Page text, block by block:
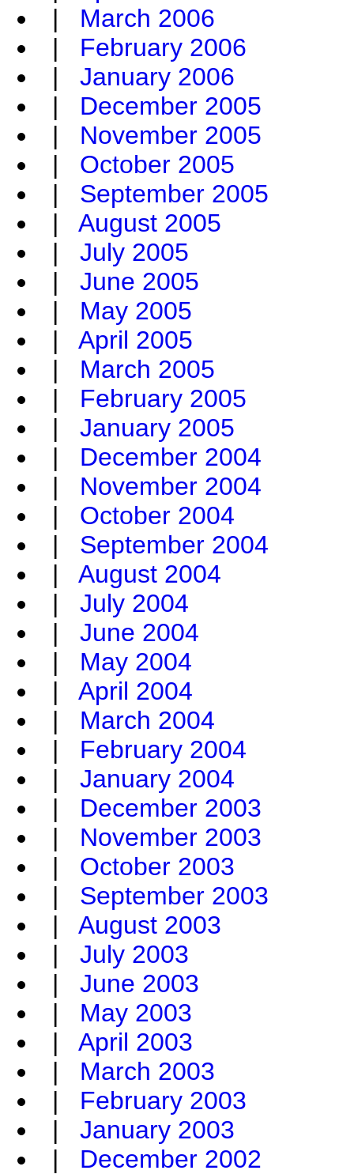
| March 2006
| February 2006
| January 2006
| December 2005
| November 2005
| October 2005
| September 2005
| August 2005
| July 2005
| June 2005
| May 2005
| April 2005
| March 2005
| February 2005
| January 2005
| December 2004
| November 2004
| October 2004
| September 2004
| August 2004
| July 2004
| June 2004
| May 2004
| April 2004
| March 2004
| February 2004
| January 2004
| December 2003
| November 2003
| October 2003
| September 2003
| August 2003
| July 2003
| June 2003
| May 2003
| April 2003
| March 2003
| February 2003
| January 2003
| December 2002